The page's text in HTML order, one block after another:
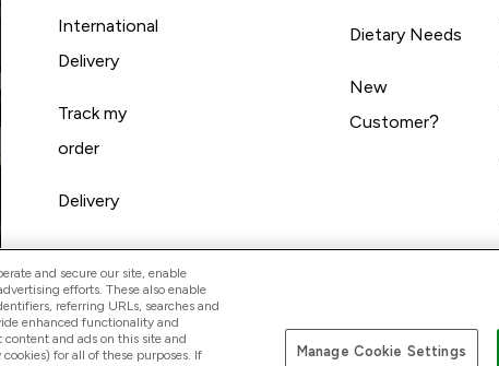
International
Delivery
Track my
order
Delivery
Dietary Needs
New
Customer?
Pay with
and secure our site, enable
efforts. These also enable
referring URLs, searches and
enhanced functionality and
and ads on this site and
for all of these purposes. If
Manage Cookie Settings